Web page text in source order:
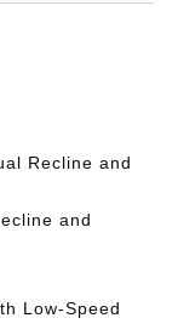
Recline and
and
Low-Speed